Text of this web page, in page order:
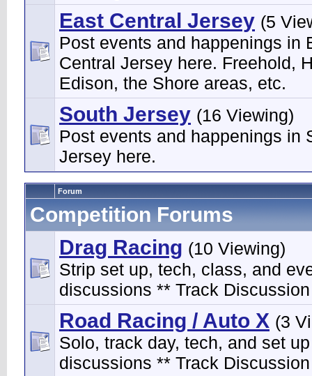
East Central Jersey (5
Post events and happenings in
Central Jersey here. Freehold,
Edison, the Shore areas, etc.
South Jersey (16 Viewing)
Post events and happenings in
Jersey here.
Forum
Competition Forums
Drag Racing (10 Viewing)
Strip set up, tech, class, and
discussions ** Track
Road Racing / Auto X (3
Solo, track day, tech, and set up
discussions ** Track